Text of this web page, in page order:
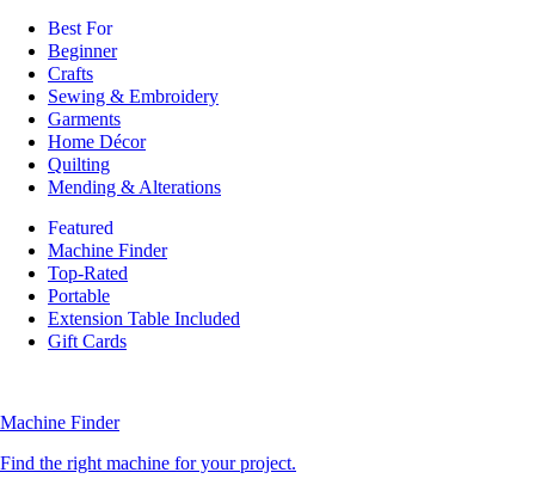
Best For
Beginner
Crafts
Sewing & Embroidery
Garments
Home Décor
Quilting
Mending & Alterations
Featured
Machine Finder
Top-Rated
Portable
Extension Table Included
Gift Cards
Machine Finder
Find the right machine for your project.